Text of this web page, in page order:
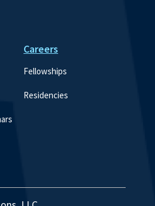
Careers
Fellowships
Residencies